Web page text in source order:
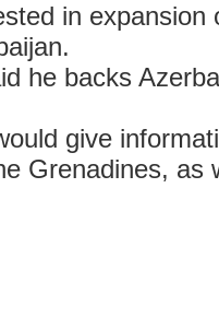
in expansion
he backs
give
Grenadines, as